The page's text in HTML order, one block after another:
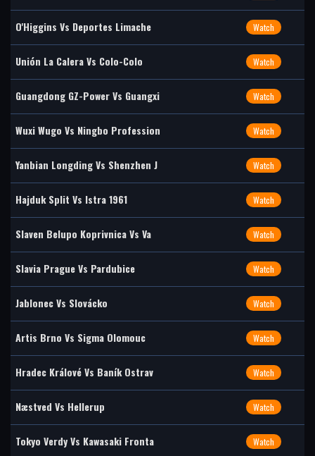
O'Higgins Vs Deportes Limache Watch
Unión La Calera Vs Colo-Colo Watch
Guangdong GZ-Power Vs Guangxi Watch
Wuxi Wugo Vs Ningbo Profession Watch
Yanbian Longding Vs Shenzhen J Watch
Hajduk Split Vs Istra 1961 Watch
Slaven Belupo Koprivnica Vs Va Watch
Slavia Prague Vs Pardubice Watch
Jablonec Vs Slovácko Watch
Artis Brno Vs Sigma Olomouc Watch
Hradec Králové Vs Baník Ostrav Watch
Næstved Vs Hellerup Watch
Tokyo Verdy Vs Kawasaki Fronta Watch